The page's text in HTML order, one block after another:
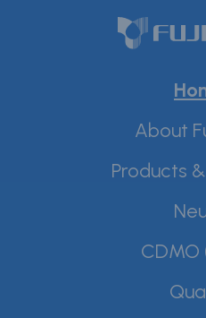
About
Products
CDMO